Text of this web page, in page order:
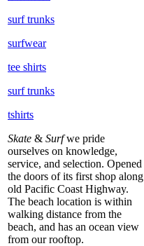
surf trunks
surfwear
tee shirts
surf trunks
tshirts
Skate & Surfwe pride
ourselves on knowledge,
service, and selection. Opened
the doors of its first shop along
old Pacific Coast Highway.
The beach location is within
walking distance from the
beach, and has an ocean view
from our rooftop.